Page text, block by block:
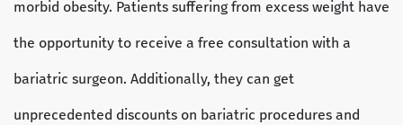
morbid obesity. Patients suffering from excess weight have
the opportunity to receive a free consultation with a
bariatric surgeon. Additionally, they can get
unprecedented discounts on bariatric procedures and